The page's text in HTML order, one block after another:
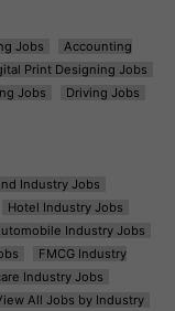
Jobs
Accounting
Print Designing Jobs
Jobs
Driving Jobs
Industry Jobs
Hotel Industry Jobs
Industry Jobs
FMCG Industry
Industry Jobs
All Jobs by Industry